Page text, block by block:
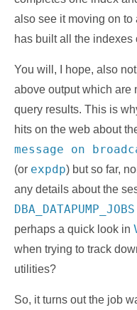
also see it moving on
has built all the
You will, I hope, also
above output which are
query results. This is
hits on the web about
message on
(or expdp) but so far,
any details about the
DBA_DATAPUMP_JOBS
perhaps a quick look in
when trying to track
utilities?
So, it turns out the job